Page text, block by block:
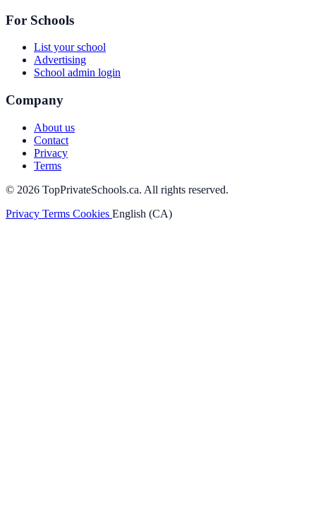
For Schools
List your school
Advertising
School admin login
Company
About us
Contact
Privacy
Terms
© 2026 TopPrivateSchools.ca. All rights reserved.
Privacy Terms Cookies English (CA)